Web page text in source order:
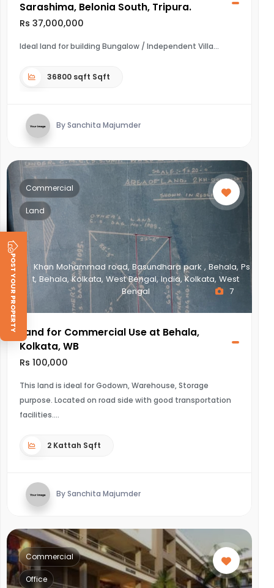
POST YOUR PROPERTY
Sarashima, Belonia South, Tripura.
Rs 37,000,000
Ideal land for building Bungalow / Independent Villa
36800 sqft Sqft
By Sanchita Majumder
Khan Mohammad road, Basundhara park , Behala, Ps
t, Behala, Kolkata, West Bengal, India, Kolkata, West
Bengal
Commercial
Land
7
Land for Commercial Use at Behala,
Kolkata, WB
Rs 100,000
This land is ideal for Godown, Warehouse, Storage
purpose. Located on road side with good transportation
facilities.
2 Kattah Sqft
By Sanchita Majumder
Commercial
Office